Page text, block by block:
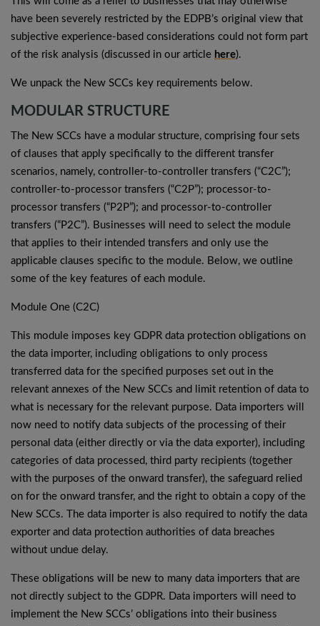
have been severely restricted by the EDPB’s original view that
subjective experience-based considerations could not form part
of the risk analysis (discussed in our article here).
We unpack the New SCCs key requirements below.
MODULAR STRUCTURE
The New SCCs have a modular structure, comprising four sets
of clauses that apply specifically to the different transfer
scenarios, namely, controller-to-controller transfers (“C2C”);
controller-to-processor transfers (“C2P”); processor-to-
processor transfers (“P2P”); and processor-to-controller
transfers (“P2C”). Businesses will need to select the module
that applies to their intended transfers and only use the
applicable clauses specific to the module. Below, we outline
some of the key features of each module.
Module One (C2C)
This module imposes key GDPR data protection obligations on
the data importer, including obligations to only process
transferred data for the specified purposes set out in the
relevant annexes of the New SCCs and limit retention of data to
what is necessary for the relevant purpose. Data importers will
now need to notify data subjects of the processing of their
personal data (either directly or via the data exporter), including
categories of data processed, third party recipients (together
with the purposes of the onward transfer), the safeguard relied
on for the onward transfer, and the right to obtain a copy of the
New SCCs. The data importer is also required to notify the data
exporter and data protection authorities of data breaches
without undue delay.
These obligations will be new to many data importers that are
not directly subject to the GDPR. Data importers will need to
implement the New SCCs’ obligations into their business